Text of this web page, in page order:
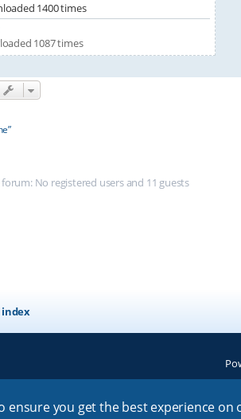
ensure you get the best experience on
1400 times
1087 times
No registered users and 11 guests
index